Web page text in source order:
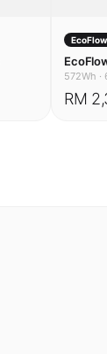
EcoFlow
572Wh ·
RM